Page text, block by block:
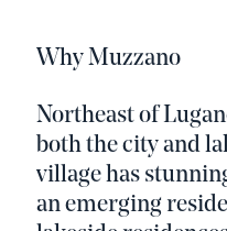
Why Muzzano
Northeast of
both the city and
village has
an emerging